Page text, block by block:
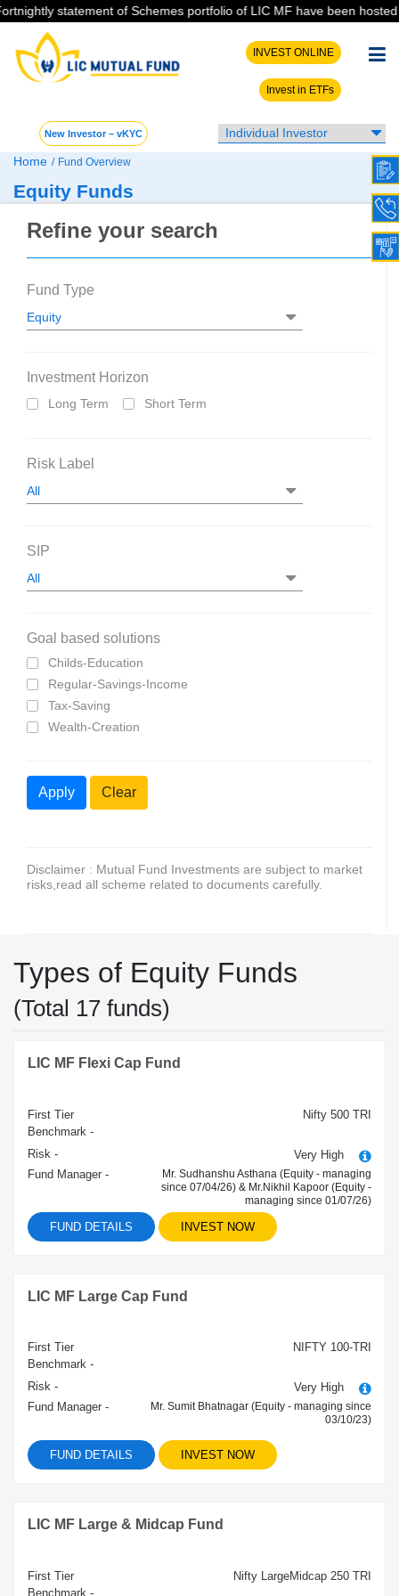
statement of Schemes portfolio of LIC MF have been hosted
INVEST ONLINE
Invest in ETFs
New Investor – vKYC
Home / Fund Overview
Equity Funds
Refine your search
Fund Type
Investment Horizon
Long Term Short Term
Risk Label
SIP
Goal based solutions
Childs-Education
Regular-Savings-Income
Tax-Saving
Wealth-Creation
Apply Clear
Disclaimer : Mutual Fund Investments are subject to market
risks,read all scheme related to documents carefully.
Types of Equity Funds
(Total 17 funds)
LIC MF Flexi Cap Fund
First Tier
Benchmark -
Nifty 500 TRI
Risk -
Very High
Fund Manager -
Mr. Sudhanshu Asthana (Equity - managing
since 07/04/26) & Mr.Nikhil Kapoor (Equity -
managing since 01/07/26)
FUND DETAILS INVEST NOW
LIC MF Large Cap Fund
First Tier
Benchmark -
NIFTY 100-TRI
Risk -
Very High
Fund Manager -
Mr. Sumit Bhatnagar (Equity - managing since
03/10/23)
FUND DETAILS INVEST NOW
LIC MF Large & Midcap Fund
First Tier
Benchmark -
Nifty LargeMidcap 250 TRI